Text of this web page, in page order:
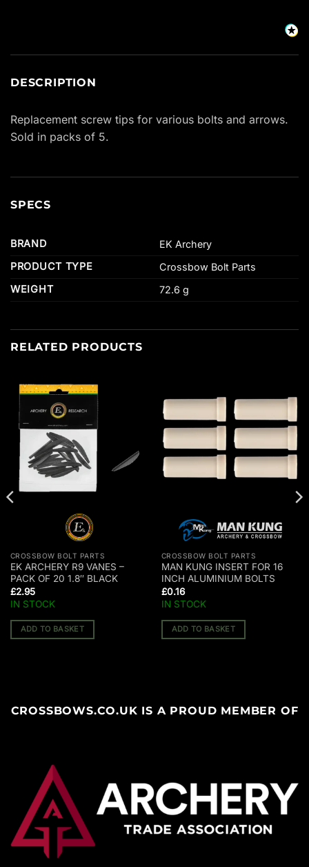
DESCRIPTION
Replacement screw tips for various bolts and arrows.
Sold in packs of 5.
SPECS
BRAND
EK Archery
PRODUCT TYPE
Crossbow Bolt Parts
WEIGHT
72.6 g
RELATED PRODUCTS
CROSSBOW BOLT PARTS
EK ARCHERY R9 VANES –
PACK OF 20 1.8″ BLACK
£2.95
IN STOCK
ADD TO BASKET
CROSSBOW BOLT PARTS
MAN KUNG INSERT FOR 16
INCH ALUMINIUM BOLTS
£0.16
IN STOCK
ADD TO BASKET
CROSSBOWS.CO.UK IS A PROUD MEMBER OF